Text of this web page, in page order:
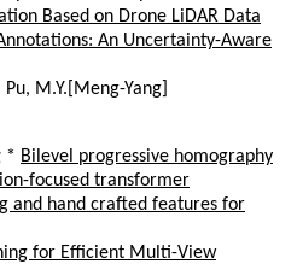
Based on Drone LiDAR Data
An Uncertainty-Aware
M.Y.[Meng-Yang]
* Bilevel progressive homography
focused transformer
and hand crafted features for
for Efficient Multi-View